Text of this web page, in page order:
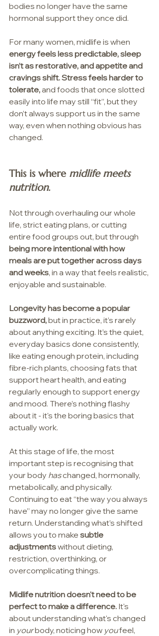
bodies no longer have the same
hormonal support they once did.
For many women, midlife is when
energy feels less predictable, sleep
isn’t as restorative, and appetite and
cravings shift. Stress feels harder to
tolerate, and foods that once slotted
easily into life may still “fit”, but they
don’t always support us in the same
way, even when nothing obvious has
changed.
This is where midlife meets
nutrition.
Not through overhauling our whole
life, strict eating plans, or cutting
entire food groups out, but through
being more intentional with how
meals are put together across days
and weeks, in a way that feels realistic,
enjoyable and sustainable.
Longevity has become a popular
buzzword, but in practice, it’s rarely
about anything exciting. It’s the quiet,
everyday basics done consistently,
like eating enough protein, including
fibre-rich plants, choosing fats that
support heart health, and eating
regularly enough to support energy
and mood. There’s nothing flashy
about it - it's the boring basics that
actually work.
At this stage of life, the most
important step is recognising that
your body has changed, hormonally,
metabolically, and physically.
Continuing to eat “the way you always
have” may no longer give the same
return. Understanding what’s shifted
allows you to make subtle
adjustments without dieting,
restriction, overthinking, or
overcomplicating things.
Midlife nutrition doesn't need to be
perfect to make a difference. It's
about understanding what's changed
in your body, noticing how you feel,